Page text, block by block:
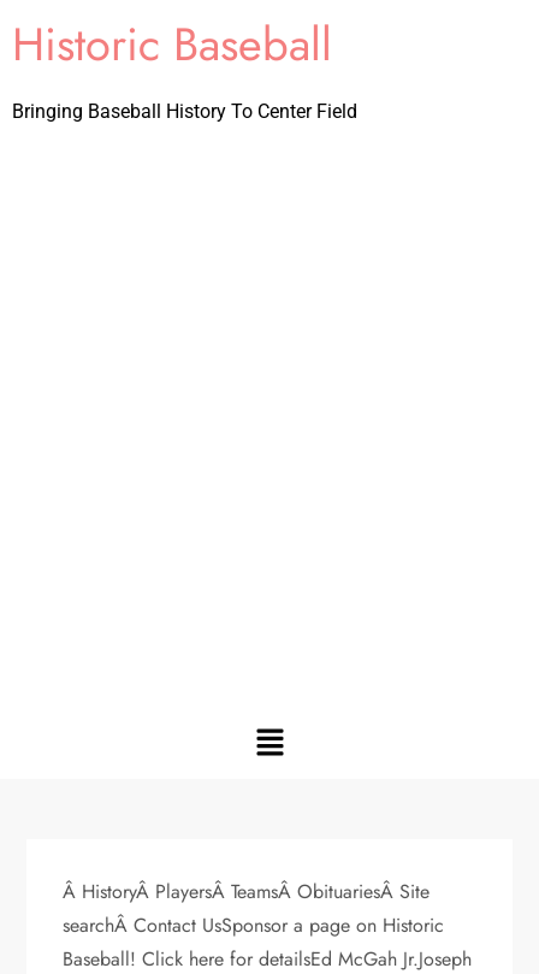
Historic Baseball
Bringing Baseball History To Center Field
Â HistoryÂ PlayersÂ TeamsÂ ObituariesÂ Site
searchÂ Contact UsSponsor a page on Historic
Baseball! Click here for detailsEd McGah Jr.Joseph